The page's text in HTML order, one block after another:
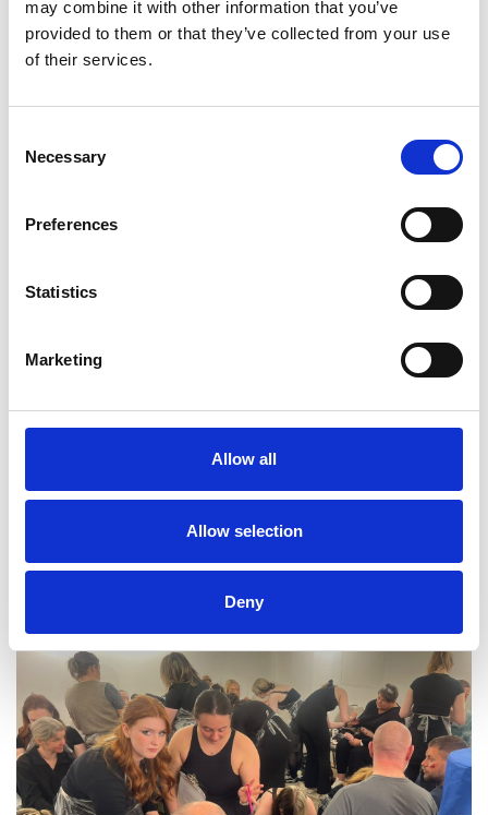
may combine it with other information that you’ve
provided to them or that they’ve collected from your use
of their services.
Selection
Necessary
Preferences
Statistics
Marketing
Allow all
Allow selection
Deny